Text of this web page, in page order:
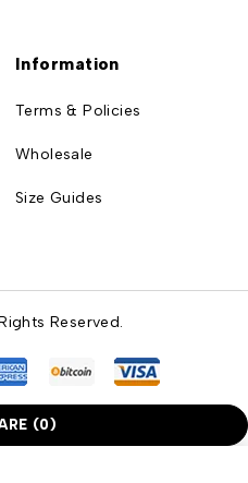
Information
Terms & Policies
Wholesale
Size Guides
Reserved.
(0)